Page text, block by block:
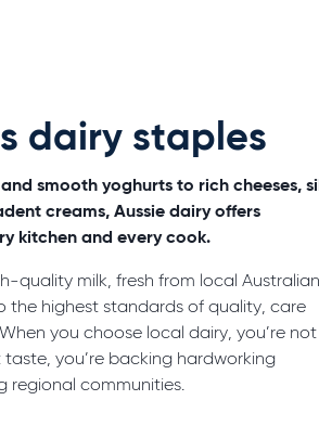
dairy staples
smooth yoghurts to rich cheeses,
creams, Aussie dairy offers
kitchen and every cook.
quality milk, fresh from local
the highest standards of quality, care
you choose local dairy, you’re not
you’re backing hardworking
regional communities.